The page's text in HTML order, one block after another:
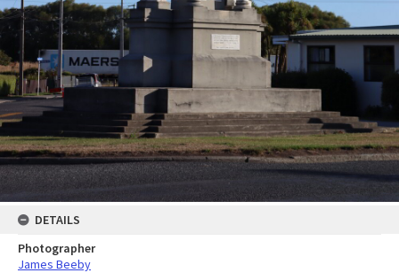
DETAILS
Photographer
James Beeby